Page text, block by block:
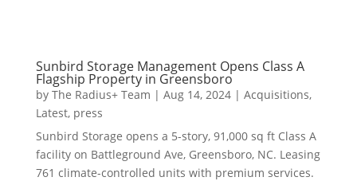
Sunbird Storage Management Opens Class A
Flagship Property in Greensboro
by The Radius+ Team | Aug 14, 2024| Acquisitions,
Latest, press
Sunbird Storage opens a 5-story, 91,000 sq ft Class A
facility on Battleground Ave, Greensboro, NC. Leasing
761 climate-controlled units with premium services.